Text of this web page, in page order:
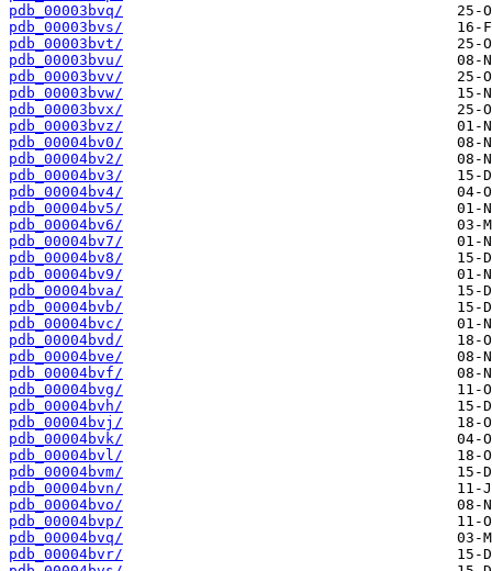
pdb_00003bvq/
pdb_00003bvs/
pdb_00003bvt/
pdb_00003bvu/
pdb_00003bvv/
pdb_00003bvw/
pdb_00003bvx/
pdb_00003bvz/
pdb_00004bv0/
pdb_00004bv2/
pdb_00004bv3/
pdb_00004bv4/
pdb_00004bv5/
pdb_00004bv6/
pdb_00004bv7/
pdb_00004bv8/
pdb_00004bv9/
pdb_00004bva/
pdb_00004bvb/
pdb_00004bvc/
pdb_00004bvd/
pdb_00004bve/
pdb_00004bvf/
pdb_00004bvg/
pdb_00004bvh/
pdb_00004bvj/
pdb_00004bvk/
pdb_00004bvl/
pdb_00004bvm/
pdb_00004bvn/
pdb_00004bvo/
pdb_00004bvp/
pdb_00004bvq/
pdb_00004bvr/